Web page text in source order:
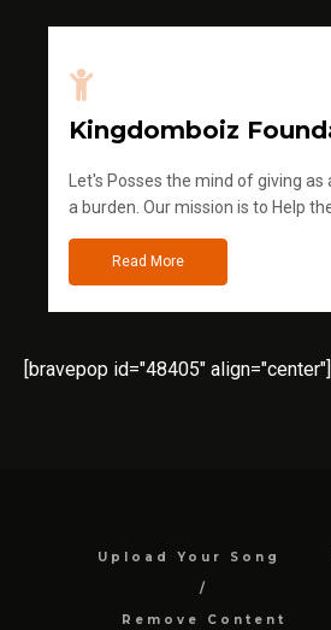
Kingdomboiz
Let's Posses the mind of giving
a burden. Our mission is to Help
Read More
[bravepop id="48405" align="center"]
Upload Your Song
Remove Content